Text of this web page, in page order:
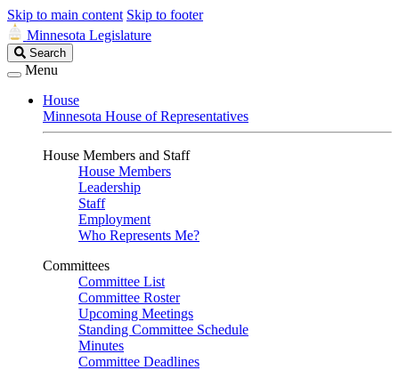
Skip to main content Skip to footer
Minnesota Legislature
Search
Legislature
Search
Menu
House
Minnesota House of Representatives
House Members and Staff
House Members
Leadership
Staff
Employment
Who Represents Me?
Committees
Committee List
Committee Roster
Upcoming Meetings
Standing Committee Schedule
Minutes
Committee Deadlines